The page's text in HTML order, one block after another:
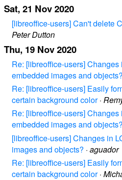
Sat, 21 Nov 2020
[libreoffice-users] Can't delete
Peter Dutton
Thu, 19 Nov 2020
Re: [libreoffice-users] Changes
embedded images and objects?
Re: [libreoffice-users] Easily
certain background color·
Re: [libreoffice-users] Changes
embedded images and objects?
[libreoffice-users] Changes in
images and objects? · aguador
Re: [libreoffice-users] Easily
certain background color·